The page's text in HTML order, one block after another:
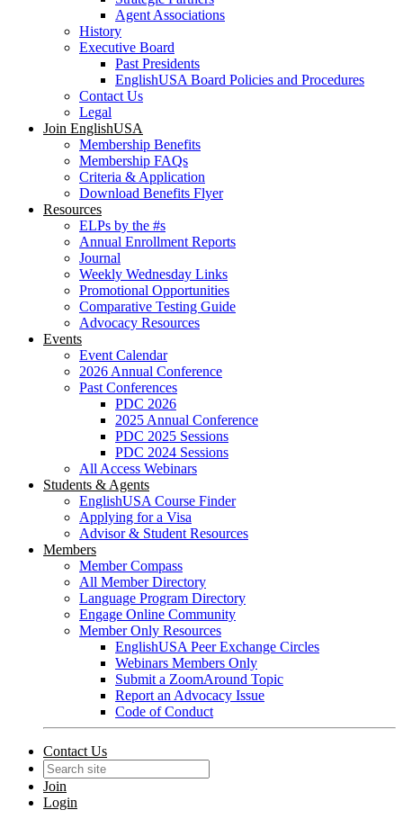
Agent Associations
History
Executive Board
Past Presidents
EnglishUSA Board Policies and Procedures
Contact Us
Legal
Join EnglishUSA
Membership Benefits
Membership FAQs
Criteria & Application
Download Benefits Flyer
Resources
ELPs by the #s
Annual Enrollment Reports
Journal
Weekly Wednesday Links
Promotional Opportunities
Comparative Testing Guide
Advocacy Resources
Events
Event Calendar
2026 Annual Conference
Past Conferences
PDC 2026
2025 Annual Conference
PDC 2025 Sessions
PDC 2024 Sessions
All Access Webinars
Students & Agents
EnglishUSA Course Finder
Applying for a Visa
Advisor & Student Resources
Members
Member Compass
All Member Directory
Language Program Directory
Engage Online Community
Member Only Resources
EnglishUSA Peer Exchange Circles
Webinars Members Only
Submit a ZoomAround Topic
Report an Advocacy Issue
Code of Conduct
Contact Us
Join
Login